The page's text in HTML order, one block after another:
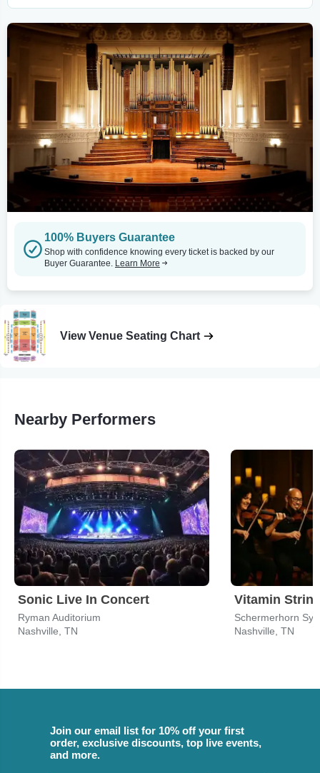
100% Buyers Guarantee
Shop with confidence knowing every ticket is backed by our
Buyer Guarantee. Learn More
View Venue Seating Chart
Nearby Performers
Sonic Live In Concert
Ryman Auditorium
Nashville, TN
Vitamin
Schermerhorn
Nashville, TN
Join our email list for 10% off your first
order, exclusive discounts, top live events,
and more.